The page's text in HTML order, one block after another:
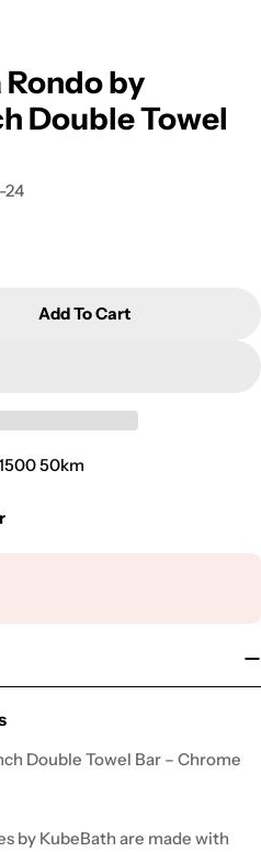
by
Double Towel
24
Kube Bath Aqua Rondo
For Kube Bath Aqua
Add To Cart
50km
Double Towel Bar – Chrome
by KubeBath are made with